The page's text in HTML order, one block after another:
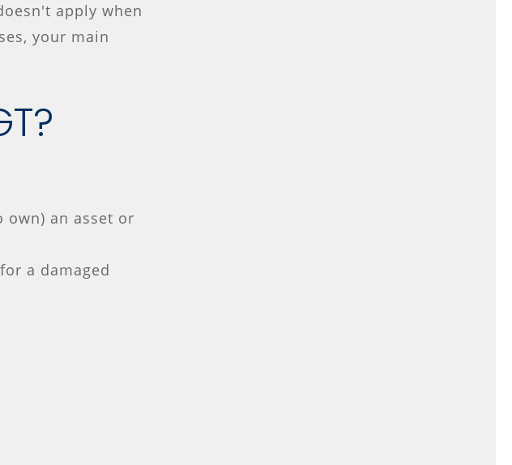
apply when
your main
own) an asset or
a damaged